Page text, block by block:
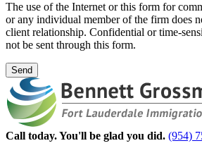
The use of the Internet or this form for
or any individual member of the firm does
client relationship. Confidential or time-
not be sent through this form.
Send
Call today. You'll be glad you did. (954)